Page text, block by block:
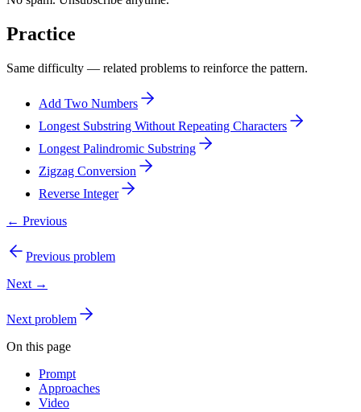
Practice
Same difficulty — related problems to reinforce the pattern.
Add Two Numbers
Longest Substring Without Repeating Characters
Longest Palindromic Substring
Zigzag Conversion
Reverse Integer
← Previous
Previous problem
Next →
Next problem
On this page
Prompt
Approaches
Video